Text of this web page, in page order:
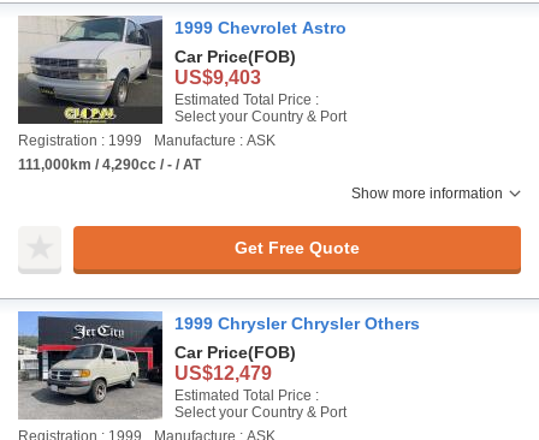
1999 Chevrolet Astro
Car Price(FOB)
US$9,403
Estimated Total Price :
Select your Country & Port
Registration : 1999
Manufacture : ASK
111,000km / 4,290cc / - / AT
Show more information
Get Free Quote
1999 Chrysler Chrysler Others
Car Price(FOB)
US$12,479
Estimated Total Price :
Select your Country & Port
Registration : 1999
Manufacture : ASK